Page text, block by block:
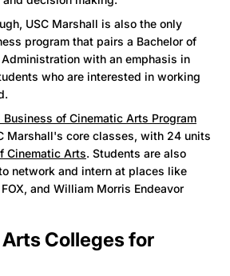
USC Marshall is also the only
program that pairs a Bachelor of
with an emphasis in
who are interested in working
of Cinematic Arts Program
Marshall's core classes, with 24 units
Cinematic Arts. Students are also
network and intern at places like
and William Morris Endeavor
Colleges for